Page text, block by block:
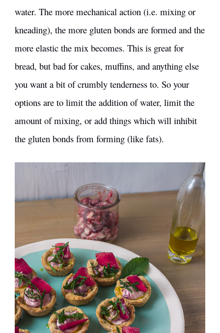
water. The more mechanical action (i.e. mixing or
kneading), the more gluten bonds are formed and the
more elastic the mix becomes. This is great for
bread, but bad for cakes, muffins, and anything else
you want a bit of crumbly tenderness to. So your
options are to limit the addition of water, limit the
amount of mixing, or add things which will inhibit
the gluten bonds from forming (like fats).